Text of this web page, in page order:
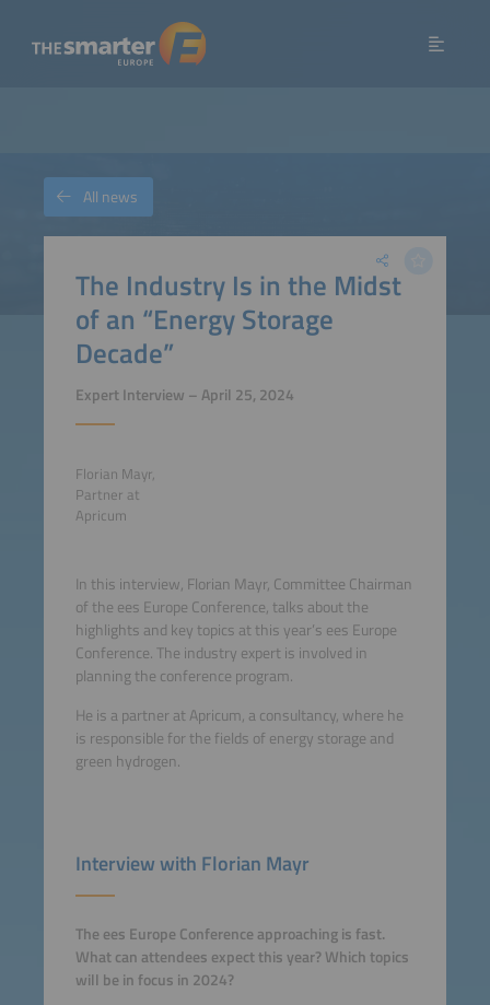
The Industry Is in the Midst
of an “Energy Storage
Decade”
Expert Interview – April 25, 2024
Florian Mayr,
Partner at
Apricum
In this interview, Florian Mayr, Committee Chairman
of the ees Europe Conference, talks about the
highlights and key topics at this year’s ees Europe
Conference. The industry expert is involved in
planning the conference program.
He is a partner at Apricum, a consultancy, where he
is responsible for the fields of energy storage and
green hydrogen.
Interview with Florian Mayr
The ees Europe Conference approaching is fast.
What can attendees expect this year? Which topics
will be in focus in 2024?
All news